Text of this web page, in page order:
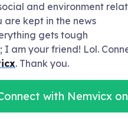
and environment
are kept in the news
gets tough
I am your friend! Lol.
. Thank you.
with Nemvicx